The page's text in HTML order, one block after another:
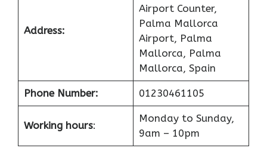
Address:
Airport Counter,
Palma Mallorca
Airport, Palma
Mallorca, Palma
Mallorca, Spain
Phone Number: 01230461105
Working hours:
Monday to Sunday,
9am – 10pm